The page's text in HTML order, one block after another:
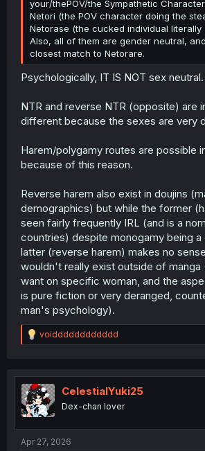
your/thePOV/the Sympathetic
Netori (the POV character doing the
Netorase (the cucked individual literally
Also, all of them are gender neutral,
closest match to Netorare.
Psychologically, IT IS NOT sex neutral.
NTR and reverse NTR (opposite) are
different because the sexes are very
Harem/polygamy routes are possible
because of this reason.
Reverse harem also exist in doujins
demographics) but while the former
seen fairly frequently IRL (and is a
countries) despite monogamy being a
latter (reverse harem) makes no
wouldn't really exist outside of manga
want on specific woman, and the
is pure fiction or very deranged,
man's psychology).
R
e
t
i
o
n
voidddddddddddd
CelestialYuki25
Dex-chan lover
Apr 27, 2026